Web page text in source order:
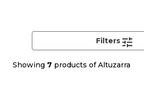
Showing 7 products of Altuzarra
Filters